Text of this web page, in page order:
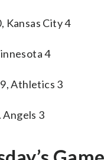
Kansas City 4
4
Athletics 3
Angels 3